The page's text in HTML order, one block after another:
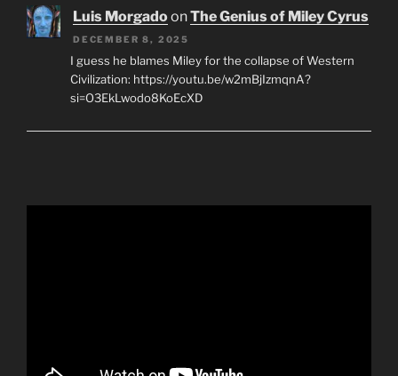
Luis MorgadoonThe Genius of Miley Cyrus
DECEMBER 8, 2025
I guess he blames Miley for the collapse of Western
Civilization: https://youtu.be/w2mBjIzmqnA?
si=O3EkLwodo8KoEcXD